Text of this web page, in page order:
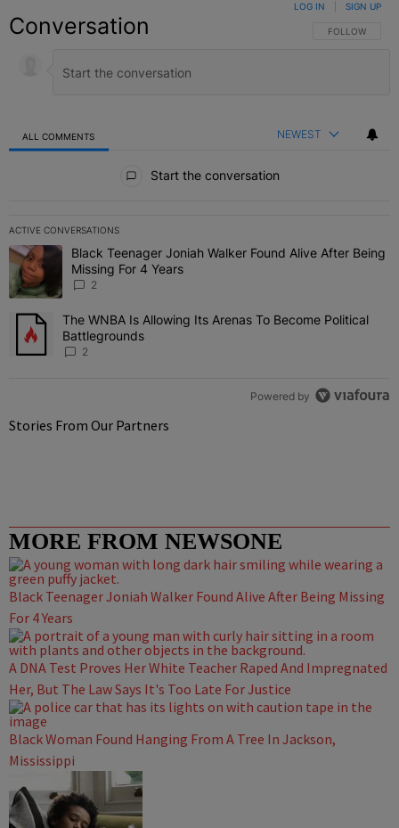
Conversation FOLLOW THIS
FOLLOW
LOG IN SIGN UP
ALL COMMENTS NEWEST
Start the conversation
ACTIVE CONVERSATIONS
The following is a list of the most commented articles in the last 7
A trending article titled "Black Teenager Joniah Walker Found
Black Teenager Joniah Walker Found Alive After Being
Missing For 4 Years
2
A trending article titled "The WNBA Is Allowing Its Arenas To
The WNBA Is Allowing Its Arenas To Become Political
Battlegrounds
2
Powered by
Stories From Our Partners
MORE FROM NEWSONE
Black Teenager Joniah Walker Found Alive After Being Missing
For 4 Years
A DNA Test Proves Her White Teacher Raped And Impregnated
Her, But The Law Says It's Too Late For Justice
Black Woman Found Hanging From A Tree In Jackson,
Mississippi